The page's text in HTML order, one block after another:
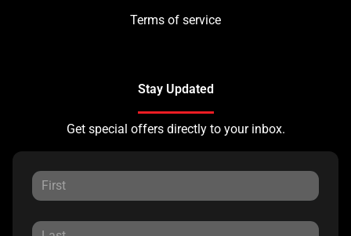
Terms of service
Stay Updated
Get special offers directly to your inbox.